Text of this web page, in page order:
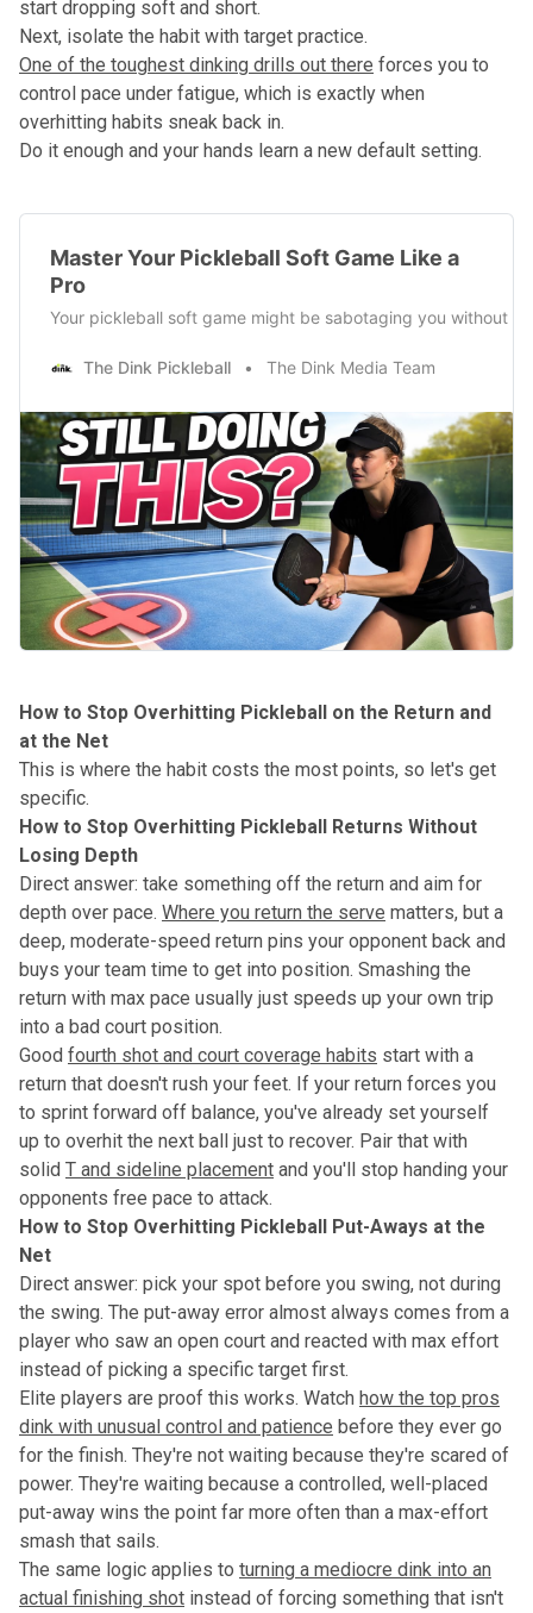
start dropping soft and short.
Next, isolate the habit with target practice.
One of the toughest dinking drills out there forces you to
control pace under fatigue, which is exactly when
overhitting habits sneak back in.
Do it enough and your hands learn a new default setting.
Master Your Pickleball Soft Game Like a
Pro
Your pickleball soft game might be sabotaging you without
The Dink Pickleball The Dink Media Team
How to Stop Overhitting Pickleball on the Return and
at the Net
This is where the habit costs the most points, so let's get
specific.
How to Stop Overhitting Pickleball Returns Without
Losing Depth
Direct answer: take something off the return and aim for
depth over pace. Where you return the serve matters, but a
deep, moderate-speed return pins your opponent back and
buys your team time to get into position. Smashing the
return with max pace usually just speeds up your own trip
into a bad court position.
Good fourth shot and court coverage habits start with a
return that doesn't rush your feet. If your return forces you
to sprint forward off balance, you've already set yourself
up to overhit the next ball just to recover. Pair that with
solid T and sideline placement and you'll stop handing your
opponents free pace to attack.
How to Stop Overhitting Pickleball Put-Aways at the
Net
Direct answer: pick your spot before you swing, not during
the swing. The put-away error almost always comes from a
player who saw an open court and reacted with max effort
instead of picking a specific target first.
Elite players are proof this works. Watch how the top pros
dink with unusual control and patience before they ever go
for the finish. They're not waiting because they're scared of
power. They're waiting because a controlled, well-placed
put-away wins the point far more often than a max-effort
smash that sails.
The same logic applies to turning a mediocre dink into an
actual finishing shot instead of forcing something that isn't